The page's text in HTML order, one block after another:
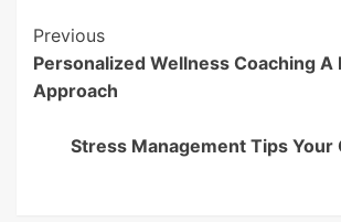
Post
Navigation
Previous
Personalized Wellness Coaching A
Approach
Stress Management Tips Your